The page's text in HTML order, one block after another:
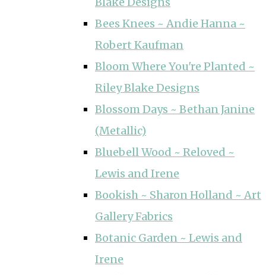
Bees Knees ~ Andie Hanna ~
Robert Kaufman
Bloom Where You're Planted ~
Riley Blake Designs
Blossom Days ~ Bethan Janine
(Metallic)
Bluebell Wood ~ Reloved ~
Lewis and Irene
Bookish ~ Sharon Holland ~ Art
Gallery Fabrics
Botanic Garden ~ Lewis and
Irene